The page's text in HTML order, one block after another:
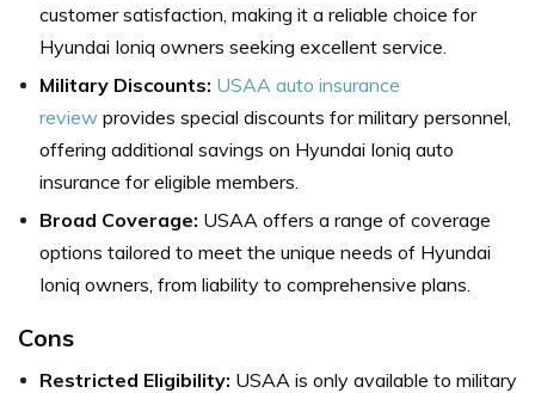
customer satisfaction, making it a reliable choice for
Hyundai Ioniq owners seeking excellent service.
Military Discounts: USAA auto insurance
review provides special discounts for military personnel,
offering additional savings on Hyundai Ioniq auto
insurance for eligible members.
Broad Coverage: USAA offers a range of coverage
options tailored to meet the unique needs of Hyundai
Ioniq owners, from liability to comprehensive plans.
Cons
Restricted Eligibility: USAA is only available to military